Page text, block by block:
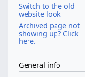
Switch to the old
website look
Archived page not
showing up? Click
here.
General info